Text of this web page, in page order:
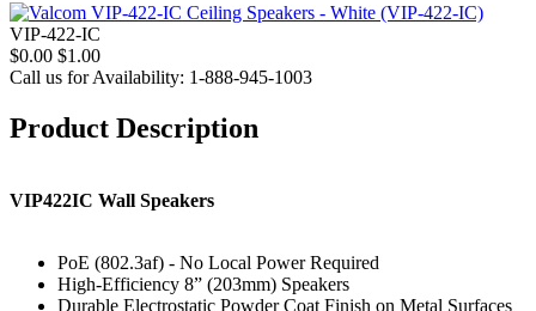
VIP-422-IC
$0.00 $1.00
Call us for Availability: 1-888-945-1003
Product Description
VIP422IC Wall Speakers
PoE (802.3af) - No Local Power Required
High-Efficiency 8” (203mm) Speakers
Durable Electrostatic Powder Coat Finish on Metal Surfaces